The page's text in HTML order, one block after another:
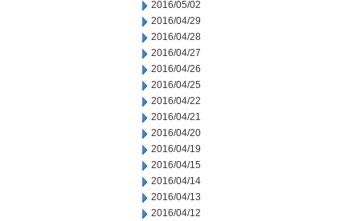
2016/05/02
2016/04/29
2016/04/28
2016/04/27
2016/04/26
2016/04/25
2016/04/22
2016/04/21
2016/04/20
2016/04/19
2016/04/15
2016/04/14
2016/04/13
2016/04/12